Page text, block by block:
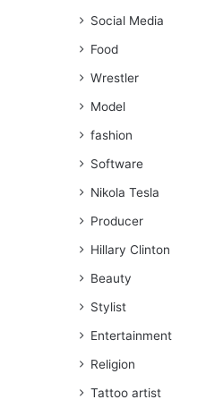
Social Media
Food
Wrestler
Model
fashion
Software
Nikola Tesla
Producer
Hillary Clinton
Beauty
Stylist
Entertainment
Religion
Tattoo artist